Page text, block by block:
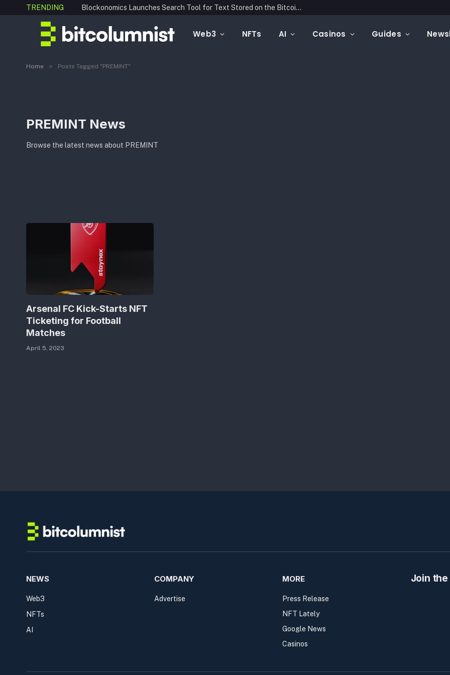
TRENDING Blockonomics Launches Search Tool for Text Stored on the Bitcoin Blockchain
Web3 NFTs AI Casinos Guides
Home » Posts Tagged "PREMINT"
PREMINT News
Browse the latest news about PREMINT
Arsenal FC Kick-Starts NFT
Ticketing for Football
Matches
April 5, 2023
NEWS
Web3
NFTs
AI
COMPANY
Advertise
MORE
Press Release
NFT Lately
Google News
Casinos
Join